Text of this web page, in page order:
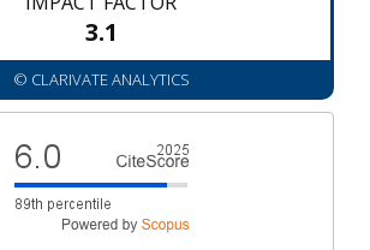
3.1
© CLARIVATE ANALYTICS